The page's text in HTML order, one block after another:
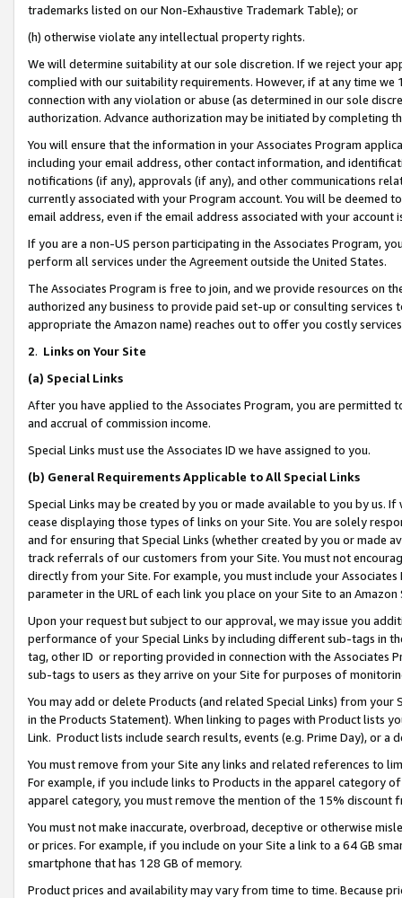
trademarks listed on our Non-Exhaustive Trademark Table); or
(h) otherwise violate any intellectual property rights.
We will determine suitability at our sole discretion. If we reject your
complied with our suitability requirements. However, if at any time
connection with any violation or abuse (as determined in our sole
authorization. Advance authorization may be initiated by completing
You will ensure that the information in your Associates Program
including your email address, other contact information, and
notifications (if any), approvals (if any), and other communications
currently associated with your Program account. You will be deemed
email address, even if the email address associated with your account
If you are a non-US person participating in the Associates Program,
perform all services under the Agreement outside the United States.
The Associates Program is free to join, and we provide resources on
authorized any business to provide paid set-up or consulting
appropriate the Amazon name) reaches out to offer you costly
2. Links on Your Site
(a) Special Links
After you have applied to the Associates Program, you are permitted
and accrual of commission income.
Special Links must use the Associates ID we have assigned to you.
(b) General Requirements Applicable to All Special Links
Special Links may be created by you or made available to you by us.
cease displaying those types of links on your Site. You are solely
and for ensuring that Special Links (whether created by you or
track referrals of our customers from your Site. You must not
directly from your Site. For example, you must include your
parameter in the URL of each link you place on your Site to an Amazon
Upon your request but subject to our approval, we may issue you
performance of your Special Links by including different sub-tags in
tag, other ID or reporting provided in connection with the Associates
sub-tags to users as they arrive on your Site for purposes of
You may add or delete Products (and related Special Links) from
in the Products Statement). When linking to pages with Product lists
Link. Product lists include search results, events (e.g. Prime Day), or a
You must remove from your Site any links and related references to
For example, if you include links to Products in the apparel category
apparel category, you must remove the mention of the 15% discount
You must not make inaccurate, overbroad, deceptive or otherwise
or prices. For example, if you include on your Site a link to a 64 GB
smartphone that has 128 GB of memory.
Product prices and availability may vary from time to time. Because